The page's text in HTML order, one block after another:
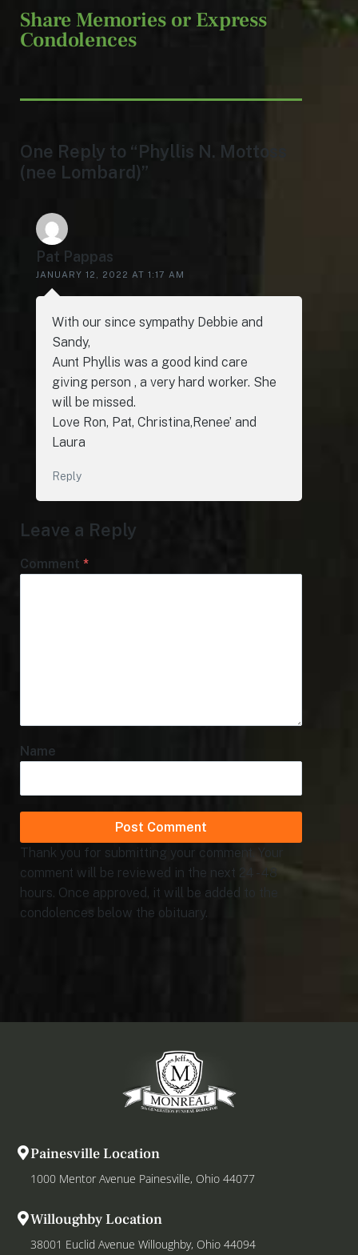
Share Memories or Express
Condolences
One Reply to “Phyllis N. Mottoss
(nee Lombard)”
Pat Pappas
JANUARY 12, 2022 AT 1:17 AM
With our since sympathy Debbie and
Sandy,
Aunt Phyllis was a good kind care
giving person , a very hard worker. She
will be missed.
Love Ron, Pat, Christina,Renee’ and
Laura
Reply
Leave a Reply
Comment *
Name
Thank you for submitting your comment. Your
comment will be reviewed in the next 24 - 48
hours. Once approved, it will be added to the
condolences below the obituary.
Painesville Location
1000 Mentor Avenue Painesville, Ohio 44077
Willoughby Location
38001 Euclid Avenue Willoughby, Ohio 44094